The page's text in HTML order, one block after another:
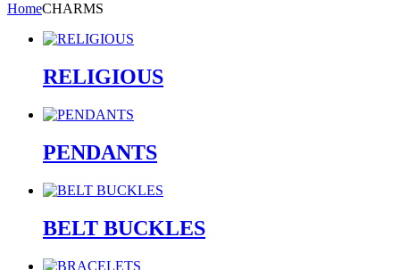
HomeCHARMS
RELIGIOUS
PENDANTS
BELT BUCKLES